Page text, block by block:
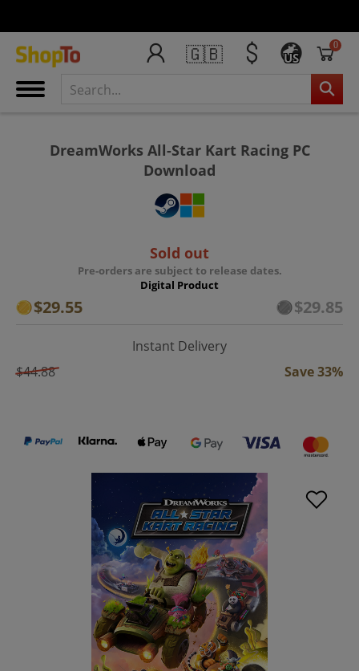
🇬🇧 US
0
DreamWorks All-Star Kart Racing PC
Download
Sold out
Pre-orders are subject to release dates.
Digital Product
$29.55 $29.85
Instant Delivery
$44.88
Save 33%